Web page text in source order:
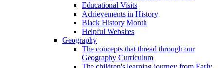
Educational Visits
Achievements in History
Black History Month
Helpful Websites
Geography
The concepts that thread through our
Geography Curriculum
The children's learning journey from Early